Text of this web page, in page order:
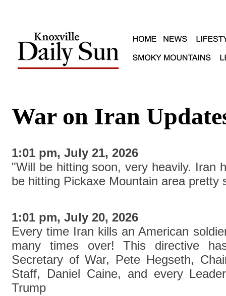
War on Iran
1:01 pm, July 21, 2026
"Will be hitting soon, very heavily. Iran
be hitting Pickaxe Mountain area pretty
1:01 pm, July 20, 2026
Every time Iran kills an American
many times over! This directive
Secretary of War, Pete Hegseth,
Staff, Daniel Caine, and every
Trump